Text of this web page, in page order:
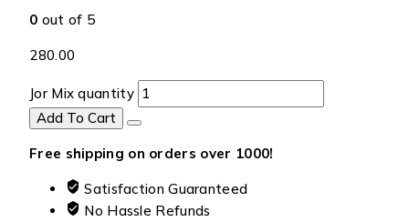
0 out of 5
280.00
Jor Mix quantity
Add To Cart
Free shipping on orders over ₹1000!
Satisfaction Guaranteed
No Hassle Refunds